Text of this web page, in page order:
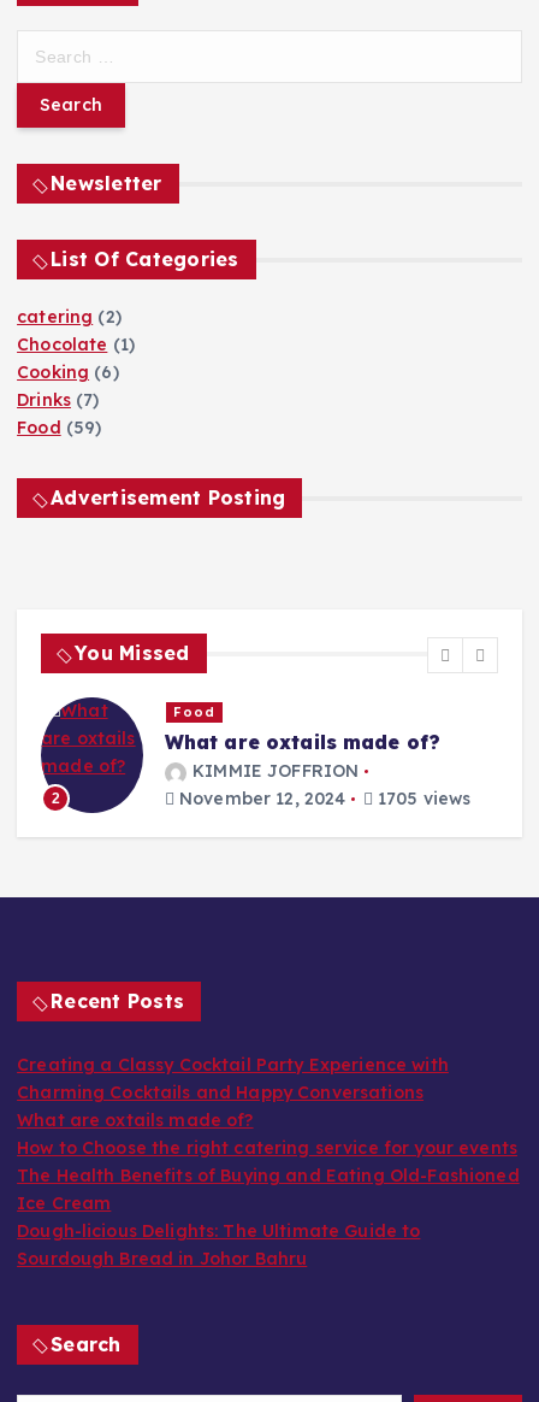
r
f
o
Newsletter
List Of Categories
catering (2)
Chocolate (1)
Cooking (6)
Drinks(7)
Food (59)
Advertisement Posting
You Missed
2
Food
What are oxtails made of?
KIMMIE JOFFRION
November 12, 2024
1705 views
Recent Posts
Creating a Classy Cocktail Party Experience with
Charming Cocktails and Happy Conversations
What are oxtails made of?
How to Choose the right catering service for your events
The Health Benefits of Buying and Eating Old-Fashioned
Ice Cream
Dough-licious Delights: The Ultimate Guide to
Sourdough Bread in Johor Bahru
Search